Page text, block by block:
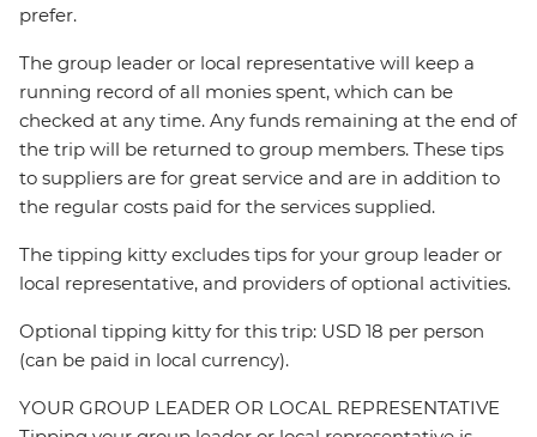
prefer.
The group leader or local representative will keep a
running record of all monies spent, which can be
checked at any time. Any funds remaining at the end of
the trip will be returned to group members. These tips
to suppliers are for great service and are in addition to
the regular costs paid for the services supplied.
The tipping kitty excludes tips for your group leader or
local representative, and providers of optional activities.
Optional tipping kitty for this trip: USD 18 per person
(can be paid in local currency).
YOUR GROUP LEADER OR LOCAL REPRESENTATIVE